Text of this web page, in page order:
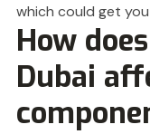
which could get
How
Dubai